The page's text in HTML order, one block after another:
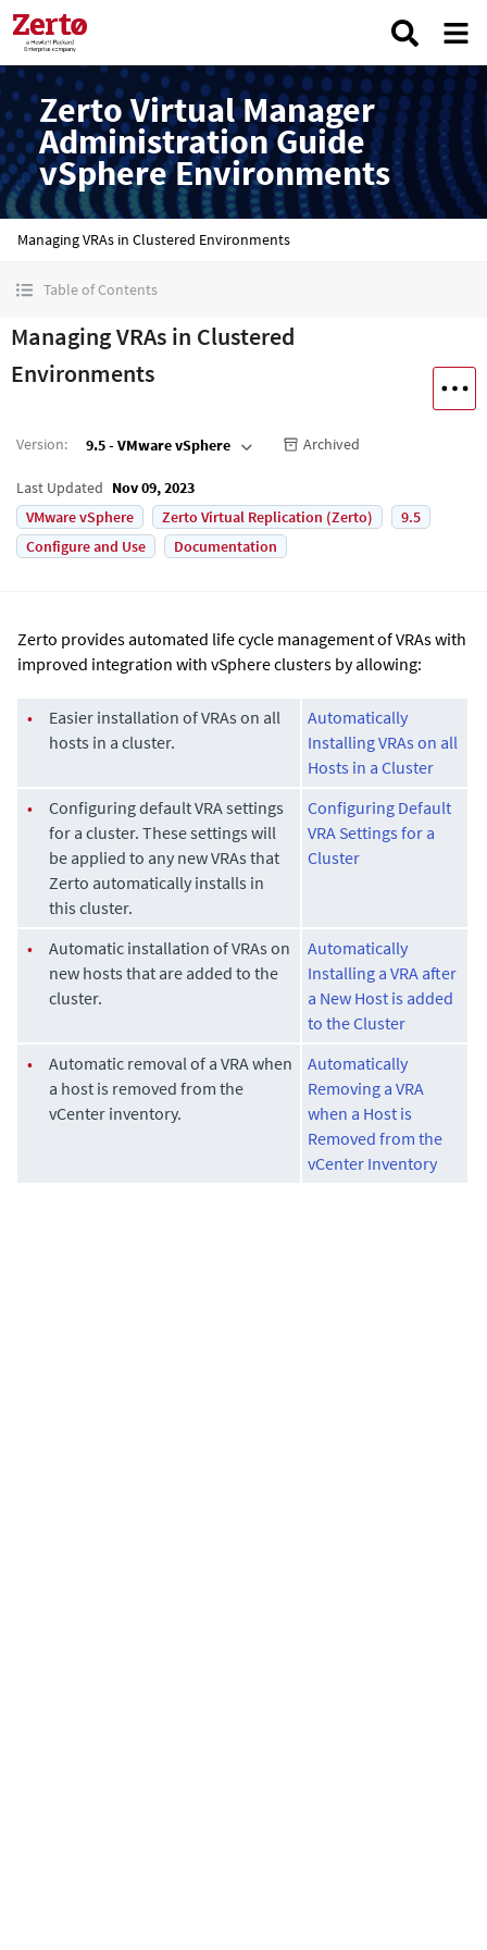
Zerto Virtual Manager
Administration Guide
vSphere Environments
Managing VRAs in Clustered Environments
Table of Contents
Managing VRAs in Clustered
Environments
Version: 9.5 - VMware vSphere Archived
Last Updated Nov 09, 2023
VMware vSphere
Zerto Virtual Replication (Zerto)
9.5
Configure and Use
Documentation
Zerto provides automated life cycle management of VRAs with
improved integration with vSphere clusters by allowing:
•
Easier installation of VRAs on all
hosts in a cluster.
Automatically
Installing VRAs on all
Hosts in a Cluster
•
Configuring default VRA settings
for a cluster. These settings will
be applied to any new VRAs that
Zerto automatically installs in
this cluster.
Configuring Default
VRA Settings for a
Cluster
•
Automatic installation of VRAs on
new hosts that are added to the
cluster.
Automatically
Installing a VRA after
a New Host is added
to the Cluster
•
Automatic removal of a VRA when
a host is removed from the
vCenter inventory.
Automatically
Removing a VRA
when a Host is
Removed from the
vCenter Inventory